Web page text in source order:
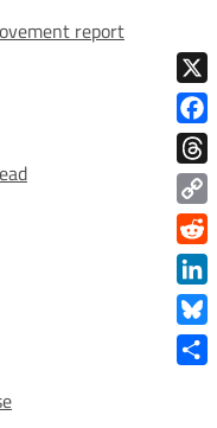
report
X
Copy
Link